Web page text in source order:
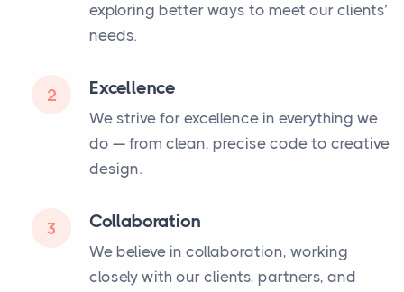
exploring better ways to meet our clients’
needs.
2 Excellence
We strive for excellence in everything we
do — from clean, precise code to creative
design.
3 Collaboration
We believe in collaboration, working
closely with our clients, partners, and